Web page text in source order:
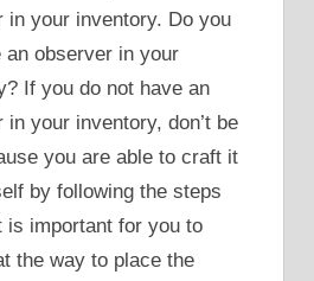
in your inventory. Do you
an observer in your
If you do not have an
in your inventory, don’t be
you are able to craft it
by following the steps
is important for you to
the way to place the